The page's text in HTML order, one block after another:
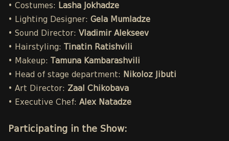
• Costumes: Lasha Jokhadze
• Lighting Designer: Gela Mumladze
• Sound Director: Vladimir Alekseev
• Hairstyling:
Tinatin Ratishvili
• Makeup:
Tamuna Kambarashvili
• Head of stage department: Nikoloz Jibuti
• Art Director: Zaal Chikobava
• Executive Chef: Alex Natadze
Participating in the Show: